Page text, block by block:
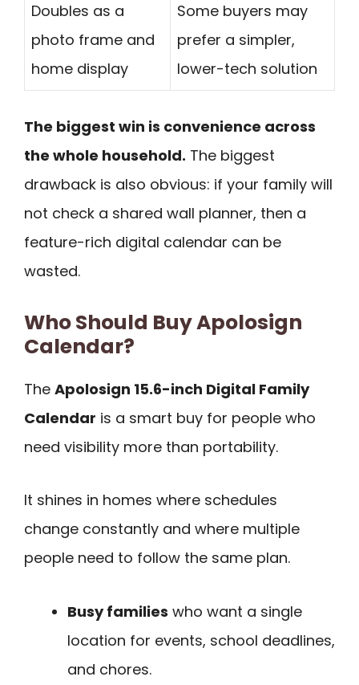
Doubles as a
photo frame and
home display
Some buyers may
prefer a simpler,
lower-tech solution
The biggest win is convenience across
the whole household. The biggest
drawback is also obvious: if your family will
not check a shared wall planner, then a
feature-rich digital calendar can be
wasted.
Who Should Buy Apolosign
Calendar?
The Apolosign 15.6-inch Digital Family
Calendar is a smart buy for people who
need visibility more than portability.
It shines in homes where schedules
change constantly and where multiple
people need to follow the same plan.
Busy families who want a single
location for events, school deadlines,
and chores.